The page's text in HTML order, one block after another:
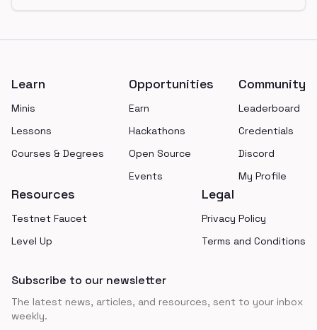
Learn
Minis
Lessons
Courses & Degrees
Opportunities
Earn
Hackathons
Open Source
Events
Community
Leaderboard
Credentials
Discord
My Profile
Resources
Testnet Faucet
Level Up
Legal
Privacy Policy
Terms and Conditions
Subscribe to our newsletter
The latest news, articles, and resources, sent to your inbox
weekly.